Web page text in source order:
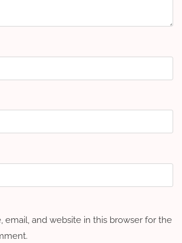
email, and website in this browser for the